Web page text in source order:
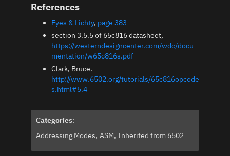
References
Eyes & Lichty, page 383
section 3.5.5 of 65c816 datasheet,
https://westerndesigncenter.com/wdc/docu
mentation/w65c816s.pdf
Clark, Bruce.
http://www.6502.org/tutorials/65c816opcode
s.html#5.4
Categories:
Addressing Modes ASM Inherited from 6502